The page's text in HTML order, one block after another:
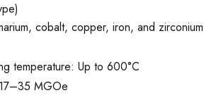
cobalt, copper, iron, and zirconium
temperature: Up to 600°C
MGOe